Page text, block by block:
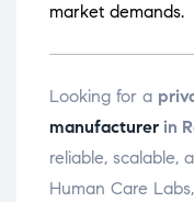
market demands.
Looking for a
manufacturer in
reliable, scalable,
Human Care